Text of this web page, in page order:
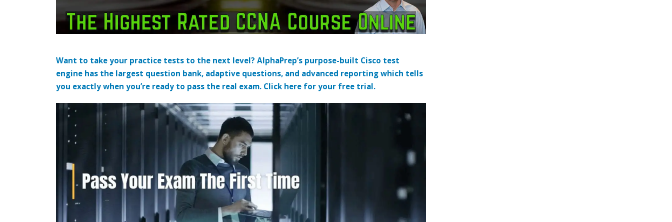
Want to take your practice tests to the next level? AlphaPrep’s purpose-built Cisco test
engine has the largest question bank, adaptive questions, and advanced reporting which tells
you exactly when you’re ready to pass the real exam. Click here for your free trial.